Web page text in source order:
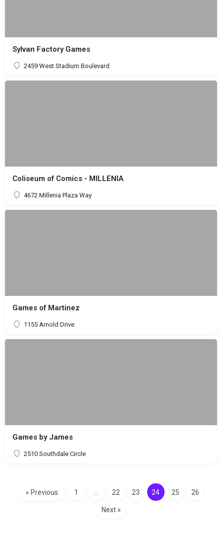
Sylvan Factory Games
2459 West Stadium Boulevard
Coliseum of Comics - MILLENIA
4672 Millenia Plaza Way
Games of Martinez
1155 Arnold Drive
Games by James
2510 Southdale Circle
« Previous 1 22 23 24 25 26
Next »